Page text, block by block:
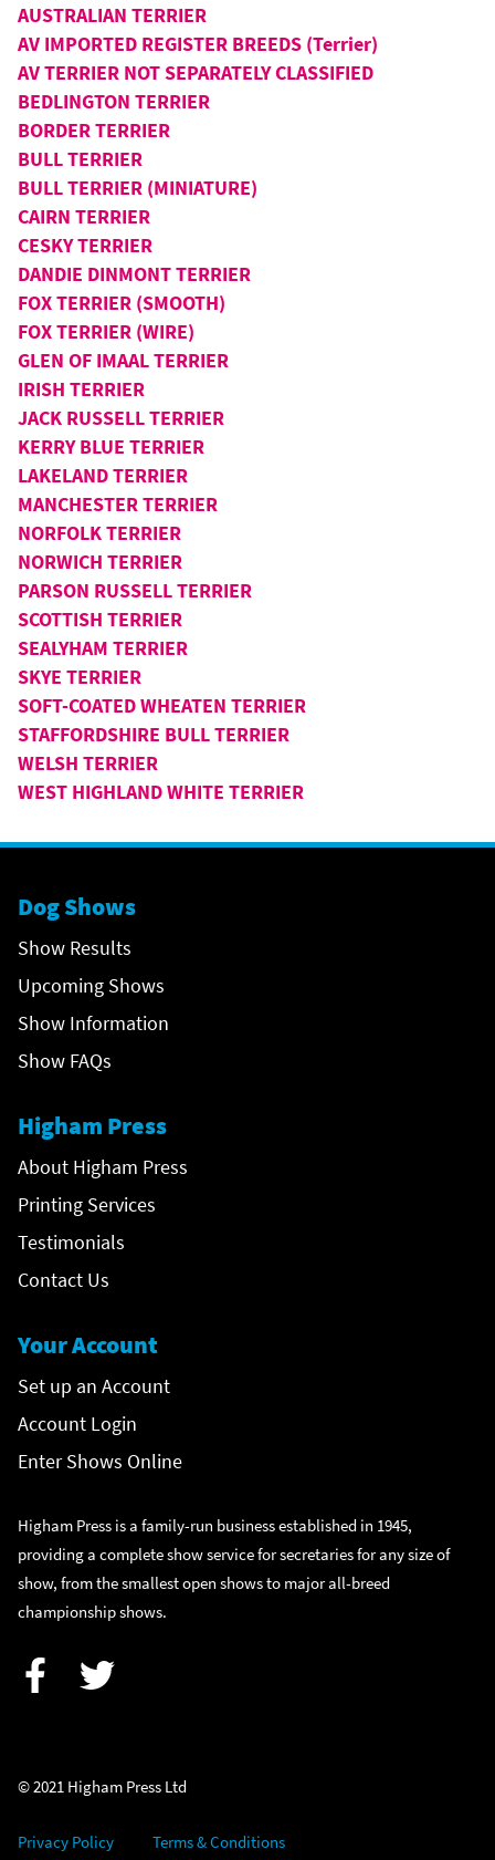
AUSTRALIAN TERRIER
AV IMPORTED REGISTER BREEDS (Terrier)
AV TERRIER NOT SEPARATELY CLASSIFIED
BEDLINGTON TERRIER
BORDER TERRIER
BULL TERRIER
BULL TERRIER (MINIATURE)
CAIRN TERRIER
CESKY TERRIER
DANDIE DINMONT TERRIER
FOX TERRIER (SMOOTH)
FOX TERRIER (WIRE)
GLEN OF IMAAL TERRIER
IRISH TERRIER
JACK RUSSELL TERRIER
KERRY BLUE TERRIER
LAKELAND TERRIER
MANCHESTER TERRIER
NORFOLK TERRIER
NORWICH TERRIER
PARSON RUSSELL TERRIER
SCOTTISH TERRIER
SEALYHAM TERRIER
SKYE TERRIER
SOFT-COATED WHEATEN TERRIER
STAFFORDSHIRE BULL TERRIER
WELSH TERRIER
WEST HIGHLAND WHITE TERRIER
Dog Shows
Show Results
Upcoming Shows
Show Information
Show FAQs
Higham Press
About Higham Press
Printing Services
Testimonials
Contact Us
Your Account
Set up an Account
Account Login
Enter Shows Online
Higham Press is a family-run business established in 1945,
providing a complete show service for secretaries for any size of
show, from the smallest open shows to major all-breed
championship shows.
© 2021 Higham Press Ltd
Privacy Policy Terms & Conditions